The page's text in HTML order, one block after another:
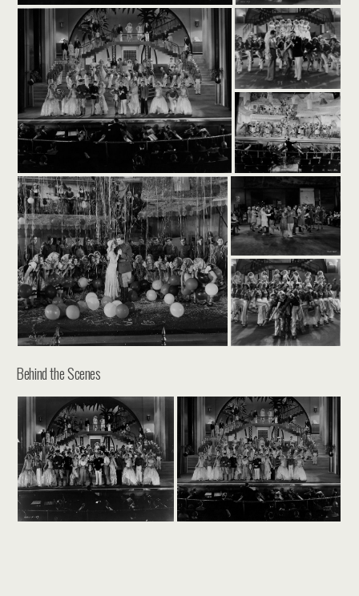
Behind the Scenes